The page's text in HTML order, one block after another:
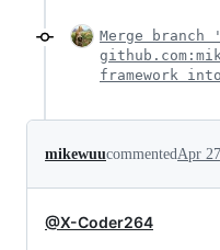
Merge
framework
mikewuucommented Apr
@X-Coder264